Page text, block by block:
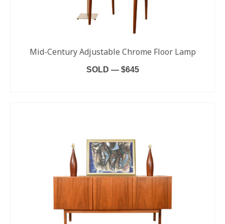
Mid-Century Adjustable Chrome Floor Lamp
SOLD — $645